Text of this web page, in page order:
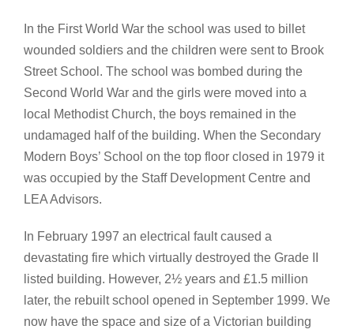
In the First World War the school was used to billet
wounded soldiers and the children were sent to Brook
Street School. The school was bombed during the
Second World War and the girls were moved into a
local Methodist Church, the boys remained in the
undamaged half of the building. When the Secondary
Modern Boys’ School on the top floor closed in 1979 it
was occupied by the Staff Development Centre and
LEA Advisors.
In February 1997 an electrical fault caused a
devastating fire which virtually destroyed the Grade II
listed building. However, 2½ years and £1.5 million
later, the rebuilt school opened in September 1999. We
now have the space and size of a Victorian building